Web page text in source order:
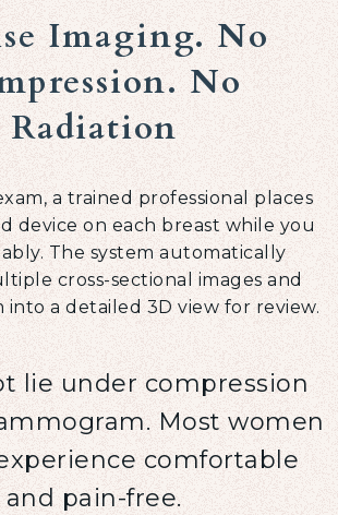
Imaging. No
No
Radiation
a trained professional places
device on each breast while you
The system automatically
cross-sectional images and
into a detailed 3D view for review.
lie under compression
Most women
comfortable
and pain-free.